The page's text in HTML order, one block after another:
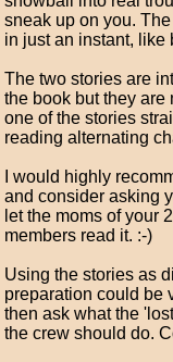
sneak up on you.
in just an instant, like
The two stories are
the book but they are
one of the stories
reading alternating
I would highly
and consider asking
let the moms of your
members read it. :-)
Using the stories as
preparation could be
then ask what the
the crew should do.